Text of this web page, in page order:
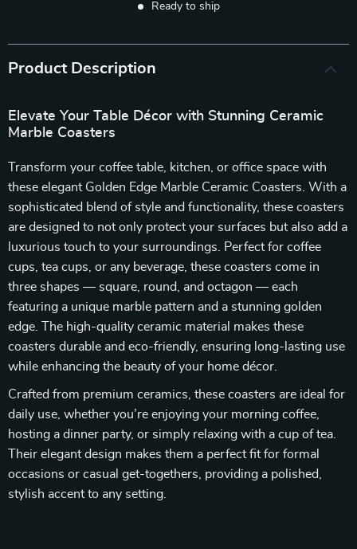
Ready to ship
Product Description
Elevate Your Table Décor with Stunning Ceramic
Marble Coasters
Transform your coffee table, kitchen, or office space with
these elegant Golden Edge Marble Ceramic Coasters. With a
sophisticated blend of style and functionality, these coasters
are designed to not only protect your surfaces but also add a
luxurious touch to your surroundings. Perfect for coffee
cups, tea cups, or any beverage, these coasters come in
three shapes — square, round, and octagon — each
featuring a unique marble pattern and a stunning golden
edge. The high-quality ceramic material makes these
coasters durable and eco-friendly, ensuring long-lasting use
while enhancing the beauty of your home décor.
Crafted from premium ceramics, these coasters are ideal for
daily use, whether you’re enjoying your morning coffee,
hosting a dinner party, or simply relaxing with a cup of tea.
Their elegant design makes them a perfect fit for formal
occasions or casual get-togethers, providing a polished,
stylish accent to any setting.